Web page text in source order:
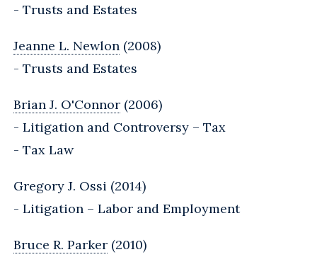
- Trusts and Estates
Jeanne L. Newlon (2008)
- Trusts and Estates
Brian J. O'Connor (2006)
- Litigation and Controversy – Tax
- Tax Law
Gregory J. Ossi (2014)
- Litigation – Labor and Employment
Bruce R. Parker (2010)